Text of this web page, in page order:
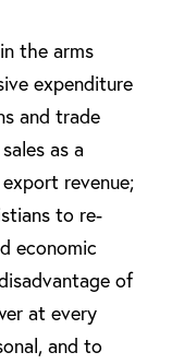
the arms
expenditure
and trade
as a
revenue;
to re-
economic
of
at every
and to